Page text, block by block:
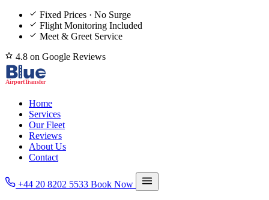
Fixed Prices · No Surge
Flight Monitoring Included
Meet & Greet Service
4.8 on Google Reviews
Home
Services
Our Fleet
Reviews
About Us
Contact
+44 20 8202 5533 Book Now